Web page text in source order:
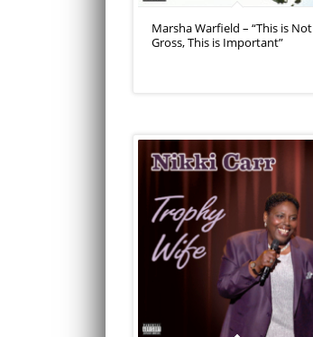
Marsha Warfield – “This is Not
Gross, This is Important”